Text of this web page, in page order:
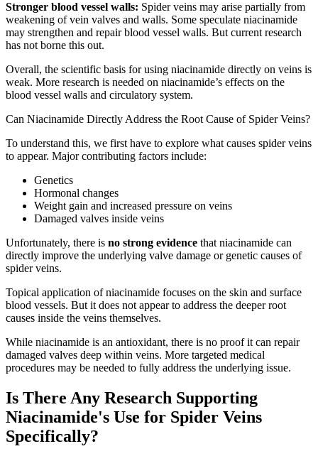
Stronger blood vessel walls: Spider veins may arise partially from
weakening of vein valves and walls. Some speculate niacinamide
may strengthen and repair blood vessel walls. But current research
has not borne this out.
Overall, the scientific basis for using niacinamide directly on veins is
weak. More research is needed on niacinamide’s effects on the
blood vessel walls and circulatory system.
Can Niacinamide Directly Address the Root Cause of Spider Veins?
To understand this, we first have to explore what causes spider veins
to appear. Major contributing factors include:
Genetics
Hormonal changes
Weight gain and increased pressure on veins
Damaged valves inside veins
Unfortunately, there is no strong evidence that niacinamide can
directly improve the underlying valve damage or genetic causes of
spider veins.
Topical application of niacinamide focuses on the skin and surface
blood vessels. But it does not appear to address the deeper root
causes inside the veins themselves.
While niacinamide is an antioxidant, there is no proof it can repair
damaged valves deep within veins. More targeted medical
procedures may be needed to fully address the underlying issue.
Is There Any Research Supporting
Niacinamide's Use for Spider Veins
Specifically?